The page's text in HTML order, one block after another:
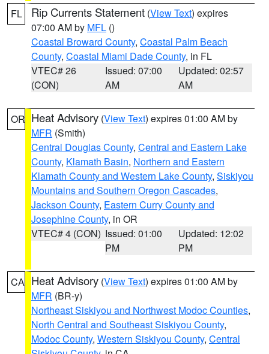
FL Rip Currents Statement (View Text) expires
07:00 AM by MFL ()
Coastal Broward County, Coastal Palm Beach
County, Coastal Miami Dade County, in FL
VTEC# 26
(CON)
Issued: 07:00
AM
Updated: 02:57
AM
OR Heat Advisory (View Text) expires 01:00 AM by
MFR (Smith)
Central Douglas County, Central and Eastern Lake
County, Klamath Basin, Northern and Eastern
Klamath County and Western Lake County, Siskiyou
Mountains and Southern Oregon Cascades,
Jackson County, Eastern Curry County and
Josephine County, in OR
VTEC# 4 (CON) Issued: 01:00
PM
Updated: 12:02
PM
CA Heat Advisory (View Text) expires 01:00 AM by
MFR (BR-y)
Northeast Siskiyou and Northwest Modoc Counties,
North Central and Southeast Siskiyou County,
Modoc County, Western Siskiyou County, Central